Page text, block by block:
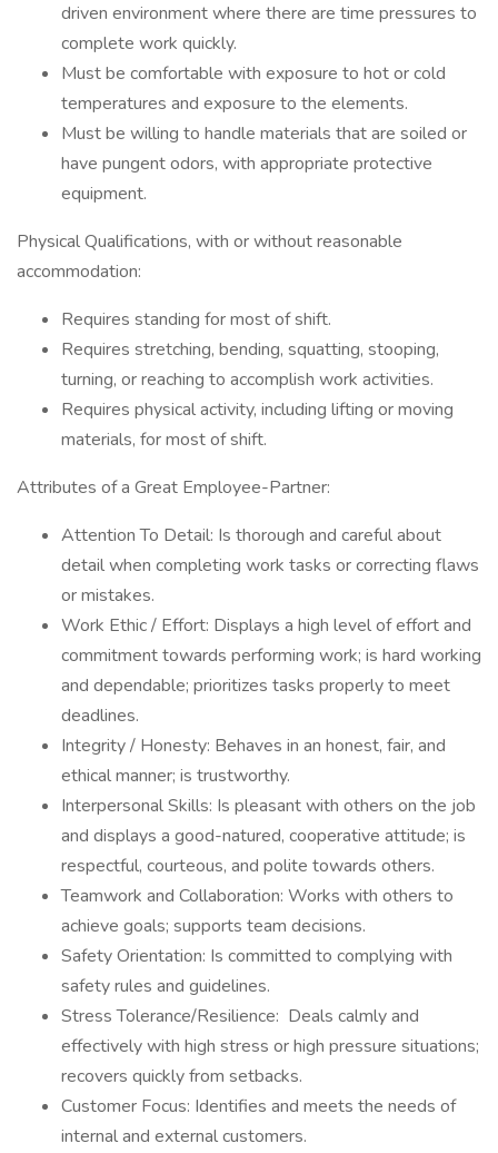
driven environment where there are time pressures to
complete work quickly.
Must be comfortable with exposure to hot or cold
temperatures and exposure to the elements.
Must be willing to handle materials that are soiled or
have pungent odors, with appropriate protective
equipment.
Physical Qualifications, with or without reasonable
accommodation:
Requires standing for most of shift.
Requires stretching, bending, squatting, stooping,
turning, or reaching to accomplish work activities.
Requires physical activity, including lifting or moving
materials, for most of shift.
Attributes of a Great Employee-Partner:
Attention To Detail: Is thorough and careful about
detail when completing work tasks or correcting flaws
or mistakes.
Work Ethic / Effort: Displays a high level of effort and
commitment towards performing work; is hard working
and dependable; prioritizes tasks properly to meet
deadlines.
Integrity / Honesty: Behaves in an honest, fair, and
ethical manner; is trustworthy.
Interpersonal Skills: Is pleasant with others on the job
and displays a good-natured, cooperative attitude; is
respectful, courteous, and polite towards others.
Teamwork and Collaboration: Works with others to
achieve goals; supports team decisions.
Safety Orientation: Is committed to complying with
safety rules and guidelines.
Stress Tolerance/Resilience: Deals calmly and
effectively with high stress or high pressure situations;
recovers quickly from setbacks.
Customer Focus: Identifies and meets the needs of
internal and external customers.